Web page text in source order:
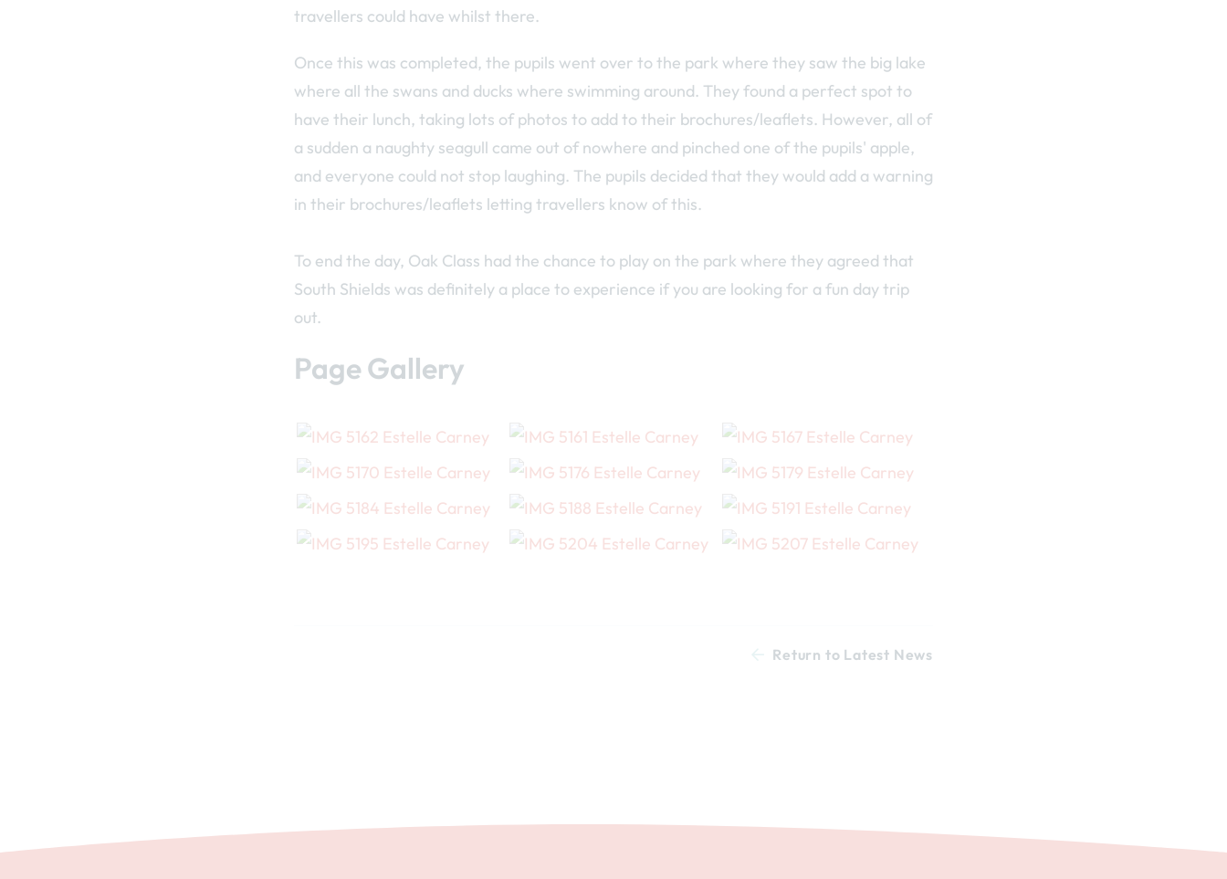
travellers could have whilst there.
Once this was completed, the pupils went over to the park where they saw the big lake
where all the swans and ducks where swimming around. They found a perfect spot to
have their lunch, taking lots of photos to add to their brochures/leaflets. However, all of
a sudden a naughty seagull came out of nowhere and pinched one of the pupils' apple,
and everyone could not stop laughing. The pupils decided that they would add a warning
in their brochures/leaflets letting travellers know of this.
To end the day, Oak Class had the chance to play on the park where they agreed that
South Shields was definitely a place to experience if you are looking for a fun day trip
out.
Page Gallery
Return to Latest News